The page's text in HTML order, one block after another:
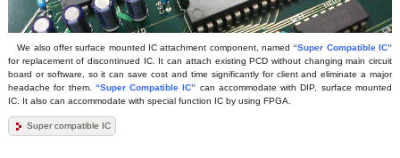
We also offer surface mounted IC attachment component, named“Super Compatible IC”
for replacement of discontinued IC. It can attach existing PCD without changing main circuit
board or software, so it can save cost and time significantly for client and eliminate a major
headache for them. “Super Compatible IC” can accommodate with DIP, surface mounted
IC. It also can accommodate with special function IC by using FPGA.
Super compatible IC